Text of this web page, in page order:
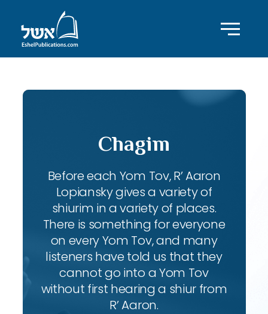
Chagim
Before each Yom Tov, R’ Aaron
Lopiansky gives a variety of
shiurim in a variety of places.
There is something for everyone
on every Yom Tov, and many
listeners have told us that they
cannot go into a Yom Tov
without first hearing a shiur from
R’ Aaron.